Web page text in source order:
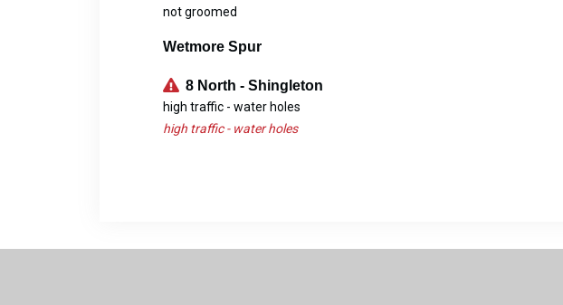
not groomed
Wetmore Spur
8 North - Shingleton
high traffic - water holes
high traffic - water holes